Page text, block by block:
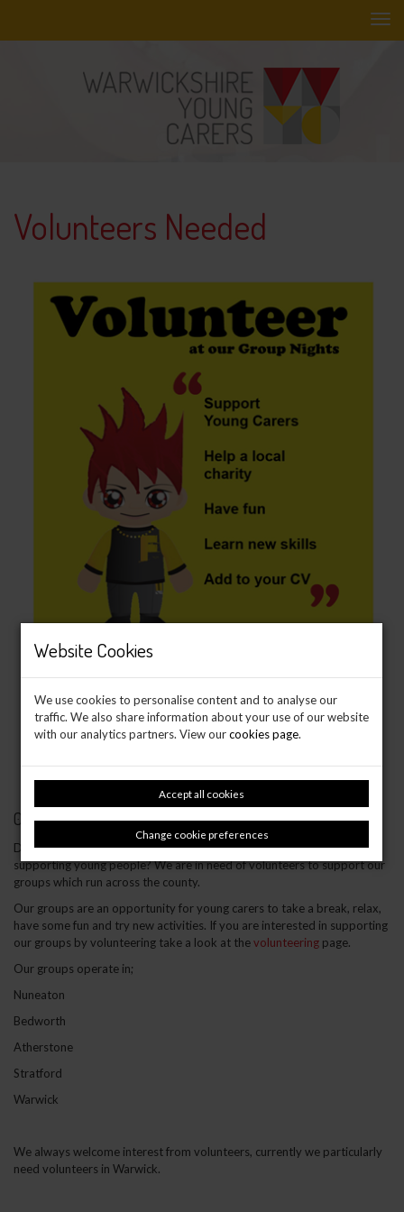
Website Cookies
We use cookies to personalise content and to analyse our
traffic. We also share information about your use of our website
with our analytics partners. View ourcookies page.
Accept all cookies
Change cookie preferences
Volunteers Needed
02 October 2019
Do you have a few hours to spare weekly or fornightly and enjoy
supporting young people? We are in need of volunteers to support our
groups which run across the county.
Our groups are an opportunity for young carers to take a break, relax,
have some fun and try new activities. If you are interested in supporting
our groups by volunteering take a look at thevolunteering page.
Our groups operate in;
Nuneaton
Bedworth
Atherstone
Stratford
Warwick
We always welcome interest from volunteers, currently we particularly
need volunteers in Warwick.